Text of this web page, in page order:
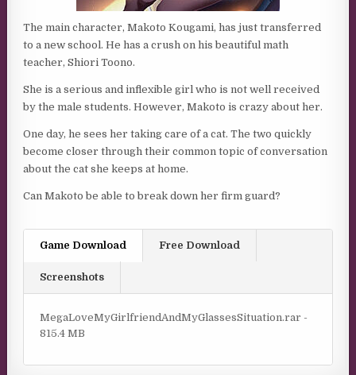
The main character, Makoto Kougami, has just transferred
to a new school. He has a crush on his beautiful math
teacher, Shiori Toono.
She is a serious and inflexible girl who is not well received
by the male students. However, Makoto is crazy about her.
One day, he sees her taking care of a cat. The two quickly
become closer through their common topic of conversation
about the cat she keeps at home.
Can Makoto be able to break down her firm guard?
Game Download Free Download
Screenshots
MegaLoveMyGirlfriendAndMyGlassesSituation.rar -
815.4 MB